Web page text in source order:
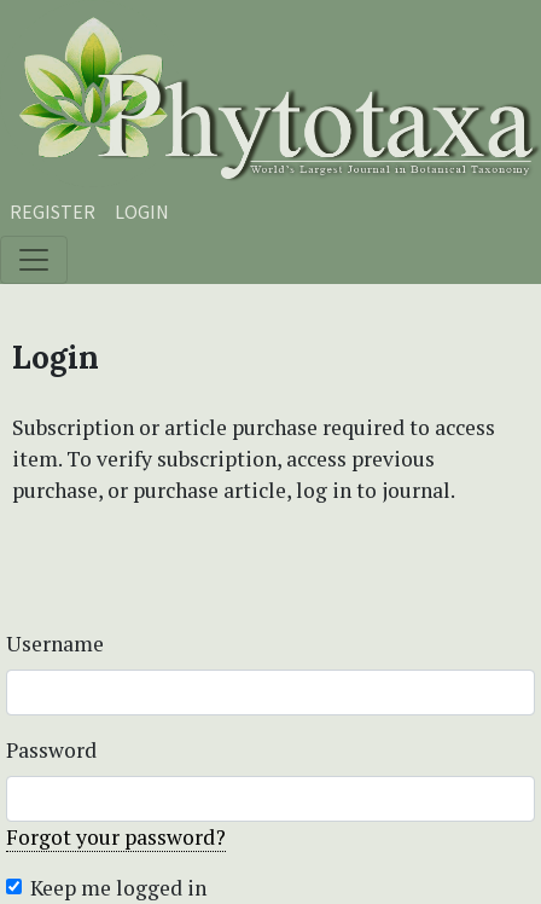
Skip to main content
Skip to main navigation menu
Skip to site footer
REGISTER LOGIN
Login
Subscription or article purchase required to access
item. To verify subscription, access previous
purchase, or purchase article, log in to journal.
Username
Password
Forgot your password?
Keep me logged in